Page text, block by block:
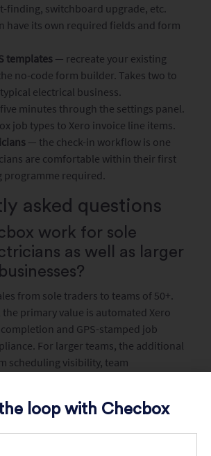
finding, switchboard upgrade, etc.
have its own required fields and form
templates— recreate your existing
no-code form builder. Takes two to
electrical business.
minutes through the settings panel.
job types to Xero invoice line items.
— the check-in workflow is one
are comfortable within their first
programme required.
asked questions
work for sole
as well as larger
from sole traders to teams of 50+.
primary value is automated Xero
and GPS-stamped job
For larger teams, the additional
scheduling visibility, team
loop with Checbox